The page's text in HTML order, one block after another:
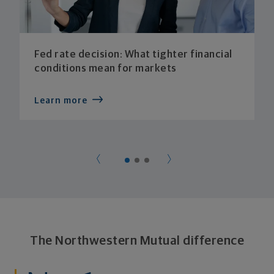
Fed rate decision: What tighter financial
conditions mean for markets
Learn more
The Northwestern Mutual difference